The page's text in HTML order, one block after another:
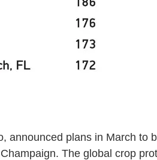
announced plans in March to
The global crop